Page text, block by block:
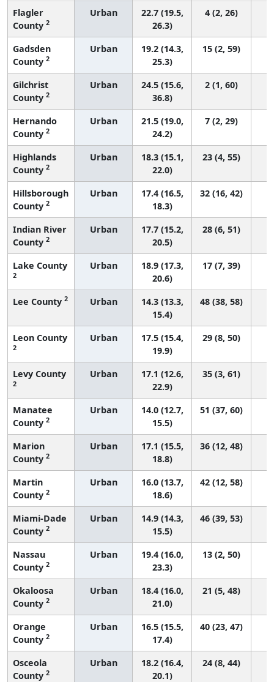
Flagler
County 2
Urban
22.7 (19.5,
26.3)
4 (2, 26)
Gadsden
County 2
Urban
19.2 (14.3,
25.3)
15 (2, 59)
Gilchrist
County 2
Urban
24.5 (15.6,
36.8)
2 (1, 60)
Hernando
County 2
Urban
21.5 (19.0,
24.2)
7 (2, 29)
Highlands
County 2
Urban
18.3 (15.1,
22.0)
23 (4, 55)
Hillsborough
County 2
Urban
17.4 (16.5,
18.3)
32 (16, 42)
Indian River
County 2
Urban
17.7 (15.2,
20.5)
28 (6, 51)
Lake County
2
Urban
18.9 (17.3,
20.6)
17 (7, 39)
Lee County 2 Urban
14.3 (13.3,
15.4)
48 (38, 58)
Leon County
2
Urban
17.5 (15.4,
19.9)
29 (8, 50)
Levy County
2
Urban
17.1 (12.6,
22.9)
35 (3, 61)
Manatee
County 2
Urban
14.0 (12.7,
15.5)
51 (37, 60)
Marion
County 2
Urban
17.1 (15.5,
18.8)
36 (12, 48)
Martin
County 2
Urban
16.0 (13.7,
18.6)
42 (12, 58)
Miami-Dade
County 2
Urban
14.9 (14.3,
15.5)
46 (39, 53)
Nassau
County 2
Urban
19.4 (16.0,
23.3)
13 (2, 50)
Okaloosa
County 2
Urban
18.4 (16.0,
21.0)
21 (5, 48)
Orange
County 2
Urban
16.5 (15.5,
17.4)
40 (23, 47)
Osceola
County 2
Urban
18.2 (16.4,
20.1)
24 (8, 44)